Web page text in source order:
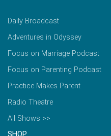
Daily Broadcast
Adventures in Odyssey
Focus on Marriage Podcast
Focus on Parenting Podcast
Practice Makes Parent
Radio Theatre
All Shows >>
SHOP